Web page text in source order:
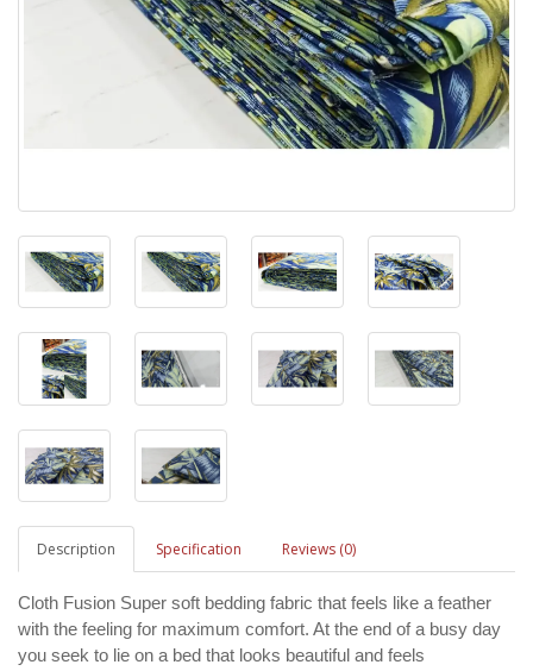
Description Specification Reviews (0)
Cloth Fusion Super soft bedding fabric that feels like a feather
with the feeling for maximum comfort. At the end of a busy day
you seek to lie on a bed that looks beautiful and feels